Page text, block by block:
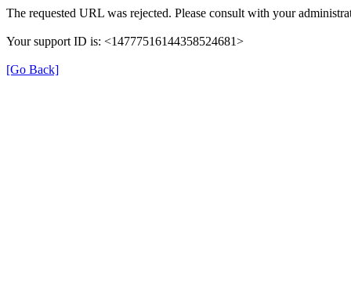
The requested URL was rejected. Please consult with your
Your support ID is: <14777516144358524681>
[Go Back]